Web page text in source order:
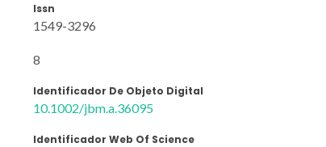
Issn
1549-3296
8
Identificador De Objeto Digital
10.1002/jbm.a.36095
Identificador Web Of Science